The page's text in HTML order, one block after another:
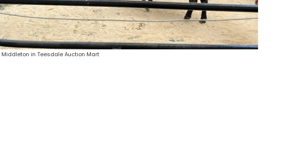
Middleton in Teesdale Auction Mart